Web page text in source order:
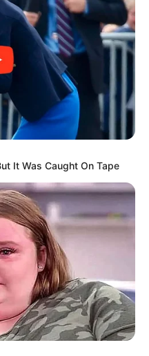
It Was Caught On Tape